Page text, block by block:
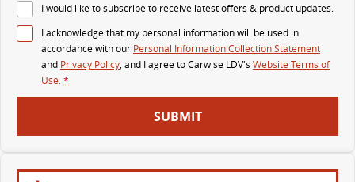
The bus that delivers
I would like to subscribe to receive latest offers & product updates.
I acknowledge that my personal information will be used in
accordance with our Personal Information Collection Statement
and Privacy Policy, and I agree toCarwise LDV's Website Terms of
Use.*
SUBMIT